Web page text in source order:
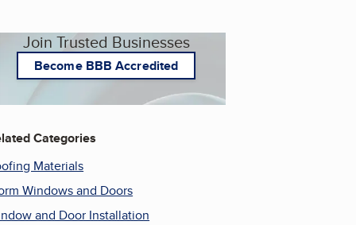
Join Trusted Businesses
Become BBB Accredited
Categories
Materials
Windows and Doors
and Door Installation